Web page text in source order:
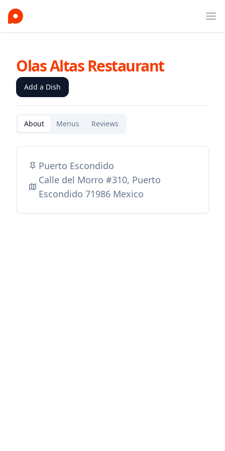
Olas Altas Restaurant
Add a Dish
About Menus Reviews
Puerto Escondido
Calle del Morro #310, Puerto
Escondido 71986 Mexico